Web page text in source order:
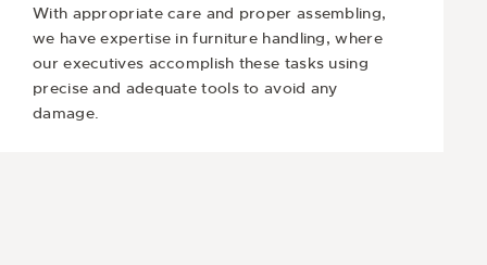
With appropriate care and proper assembling,
we have expertise in furniture handling, where
our executives accomplish these tasks using
precise and adequate tools to avoid any
damage.